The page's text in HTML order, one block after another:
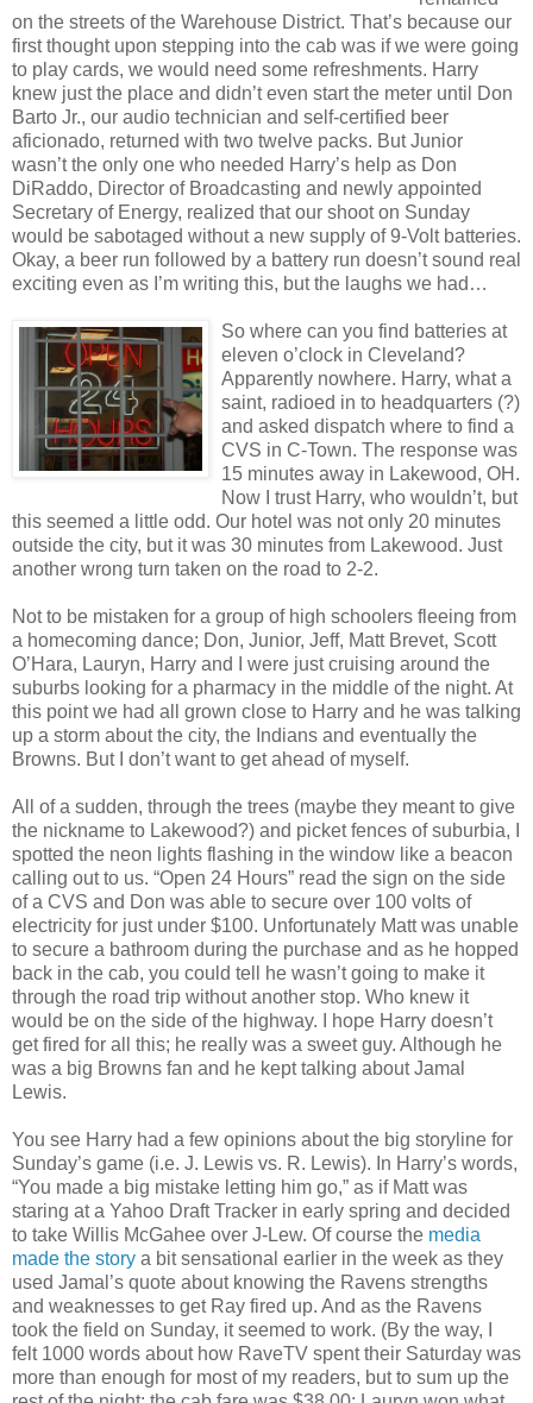
on the streets of the Warehouse District. That’s because our
first thought upon stepping into the cab was if we were going
to play cards, we would need some refreshments. Harry
knew just the place and didn’t even start the meter until Don
Barto Jr., our audio technician and self-certified beer
aficionado, returned with two twelve packs. But Junior
wasn’t the only one who needed Harry’s help as Don
DiRaddo, Director of Broadcasting and newly appointed
Secretary of Energy, realized that our shoot on Sunday
would be sabotaged without a new supply of 9-Volt batteries.
Okay, a beer run followed by a battery run doesn’t sound real
exciting even as I’m writing this, but the laughs we had…
So where can you find batteries at
eleven o’clock in Cleveland?
Apparently nowhere. Harry, what a
saint, radioed in to headquarters (?)
and asked dispatch where to find a
CVS in C-Town. The response was
15 minutes away in Lakewood, OH.
Now I trust Harry, who wouldn’t, but
this seemed a little odd. Our hotel was not only 20 minutes
outside the city, but it was 30 minutes from Lakewood. Just
another wrong turn taken on the road to 2-2.
Not to be mistaken for a group of high schoolers fleeing from
a homecoming dance; Don, Junior, Jeff, Matt Brevet, Scott
O’Hara, Lauryn, Harry and I were just cruising around the
suburbs looking for a pharmacy in the middle of the night. At
this point we had all grown close to Harry and he was talking
up a storm about the city, the Indians and eventually the
Browns. But I don’t want to get ahead of myself.
All of a sudden, through the trees (maybe they meant to give
the nickname to Lakewood?) and picket fences of suburbia, I
spotted the neon lights flashing in the window like a beacon
calling out to us. “Open 24 Hours” read the sign on the side
of a CVS and Don was able to secure over 100 volts of
electricity for just under $100. Unfortunately Matt was unable
to secure a bathroom during the purchase and as he hopped
back in the cab, you could tell he wasn’t going to make it
through the road trip without another stop. Who knew it
would be on the side of the highway. I hope Harry doesn’t
get fired for all this; he really was a sweet guy. Although he
was a big Browns fan and he kept talking about Jamal
Lewis.
You see Harry had a few opinions about the big storyline for
Sunday’s game (i.e. J. Lewis vs. R. Lewis). In Harry’s words,
“You made a big mistake letting him go,” as if Matt was
staring at a Yahoo Draft Tracker in early spring and decided
to take Willis McGahee over J-Lew. Of course the media
made the story a bit sensational earlier in the week as they
used Jamal’s quote about knowing the Ravens strengths
and weaknesses to get Ray fired up. And as the Ravens
took the field on Sunday, it seemed to work. (By the way, I
felt 1000 words about how RaveTV spent their Saturday was
more than enough for most of my readers, but to sum up the